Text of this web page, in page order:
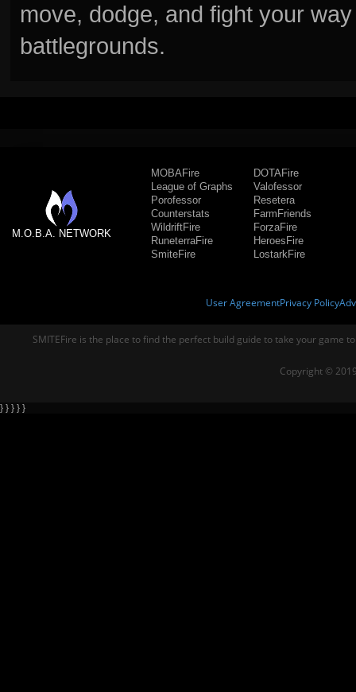
move, dodge, and fight your
battlegrounds.
M.O.B.A. NETWORK
MOBAFire
League of Graphs
Porofessor
Counterstats
WildriftFire
RuneterraFire
SmiteFire
DOTAFire
Valofessor
Resetera
FarmFriends
ForzaFire
HeroesFire
LostarkFire
User AgreementPrivacy Policy
SMITEFire is the place to find the perfect build guide to take your game
Copyright ©
} } } } }